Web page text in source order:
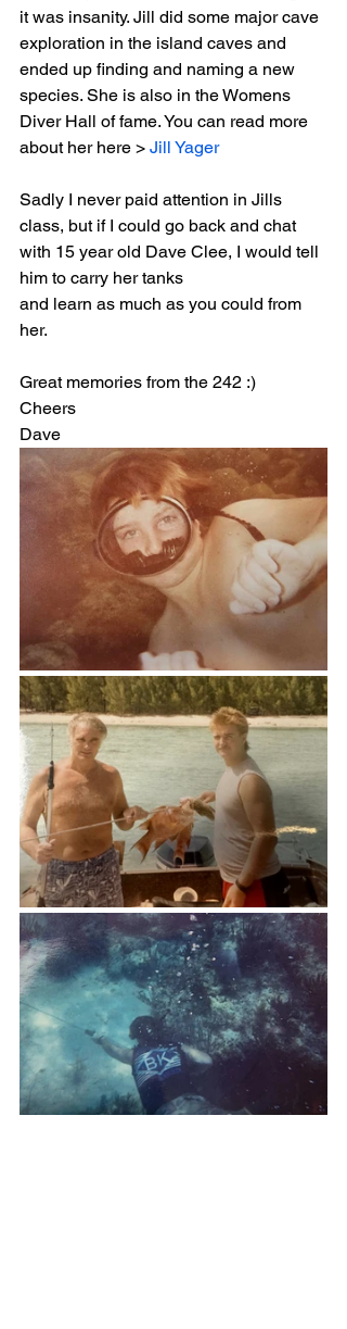
it was insanity. Jill did some major cave
exploration in the island caves and
ended up finding and naming a new
species. She is also in the Womens
Diver Hall of fame. You can read more
about her here > Jill Yager
Sadly I never paid attention in Jills
class, but if I could go back and chat
with 15 year old Dave Clee, I would tell
him to carry her tanks
and learn as much as you could from
her.
Great memories from the 242 :)
Cheers
Dave